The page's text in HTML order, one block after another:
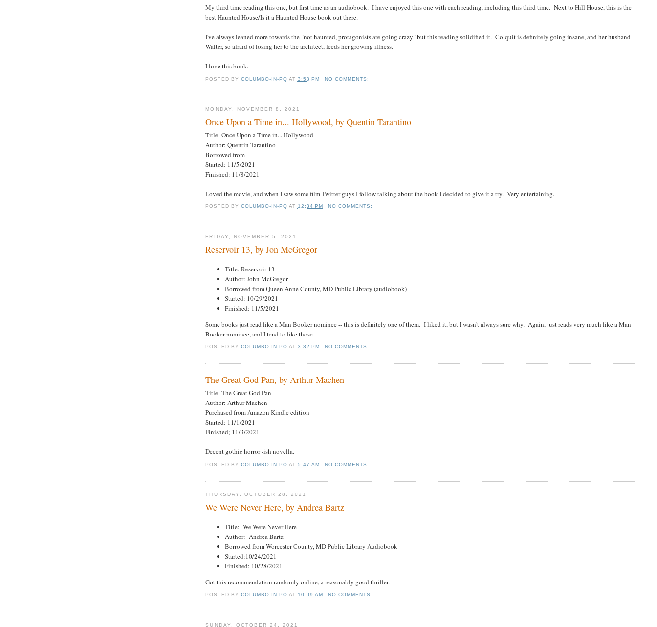
My third time reading this one, but first time as an audiobook. I have enjoyed this one with each reading, including this third time. Next to Hill House, this is the
best Haunted House/Is it a Haunted House book out there.
I've always leaned more towards the "not haunted, protagonists are going crazy" but this reading solidified it. Colquit is definitely going insane, and her husband
Walter, so afraid of losing her to the architect, feeds her growing illness.
I love this book.
POSTED BY COLUMBO-IN-PQ AT 3:53 PM NO COMMENTS:
MONDAY, NOVEMBER 8, 2021
Once Upon a Time in... Hollywood, by Quentin Tarantino
Title: Once Upon a Time in... Hollywood
Author: Quentin Tarantino
Borrowed from
Started: 11/5/2021
Finished: 11/8/2021
Loved the movie, and when I saw some film Twitter guys I follow talking about the book I decided to give it a try. Very entertaining.
POSTED BY COLUMBO-IN-PQ AT 12:34 PM NO COMMENTS:
FRIDAY, NOVEMBER 5, 2021
Reservoir 13, by Jon McGregor
Title: Reservoir 13
Author: John McGregor
Borrowed from Queen Anne County, MD Public Library (audiobook)
Started: 10/29/2021
Finished: 11/5/2021
Some books just read like a Man Booker nominee -- this is definitely one of them. I liked it, but I wasn't always sure why. Again, just reads very much like a Man
Booker nominee, and I tend to like those.
POSTED BY COLUMBO-IN-PQ AT 3:32 PM NO COMMENTS:
The Great God Pan, by Arthur Machen
Title: The Great God Pan
Author: Arthur Machen
Purchased from Amazon Kindle edition
Started: 11/1/2021
Finished; 11/3/2021
Decent gothic horror -ish novella.
POSTED BY COLUMBO-IN-PQ AT 5:47 AM NO COMMENTS:
THURSDAY, OCTOBER 28, 2021
We Were Never Here, by Andrea Bartz
Title: We Were Never Here
Author: Andrea Bartz
Borrowed from Worcester County, MD Public Library Audiobook
Started:10/24/2021
Finished: 10/28/2021
Got this recommendation randomly online, a reasonably good thriller.
POSTED BY COLUMBO-IN-PQ AT 10:09 AM NO COMMENTS:
SUNDAY, OCTOBER 24, 2021